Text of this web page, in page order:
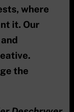
where
it. Our
the